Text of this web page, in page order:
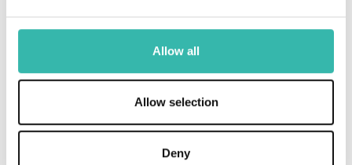
check their risk appetite or to find an
will find everything I need in one place.
Michaela Devereux, Greenland’s Insurance
Allow all
Allow selection
Deny